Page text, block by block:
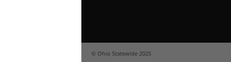
© Ohio Statewide 2025